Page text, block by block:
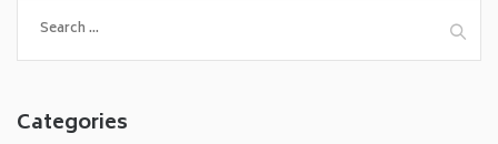
for:
Categories